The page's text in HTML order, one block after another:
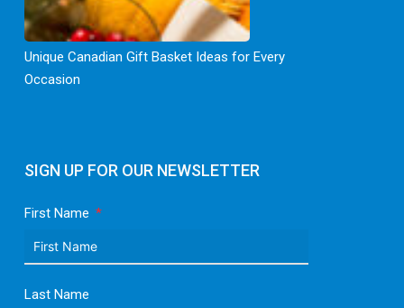
SIGN UP FOR OUR NEWSLETTER
First Name
Last Name
Unique Canadian Gift Basket Ideas for Every
Occasion